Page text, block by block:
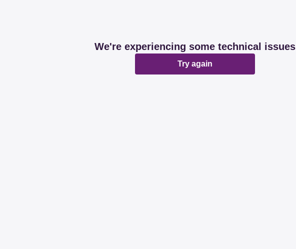
We're experiencing some technical issues
Try again